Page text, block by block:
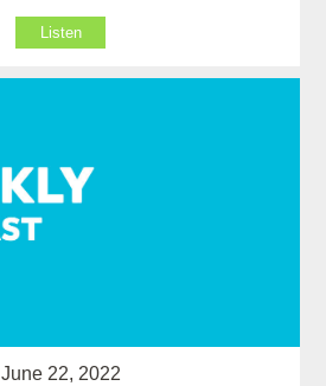
Listen
June 22, 2022